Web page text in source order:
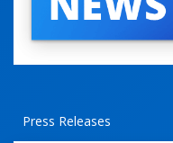
Press Releases